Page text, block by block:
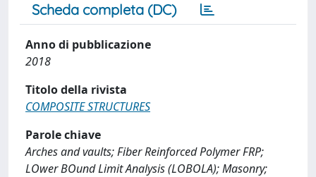
Scheda completa (DC)
Anno di pubblicazione
2018
Titolo della rivista
COMPOSITE STRUCTURES
Parole chiave
Arches and vaults; Fiber Reinforced Polymer FRP;
LOwer BOund Limit Analysis (LOBOLA); Masonry;